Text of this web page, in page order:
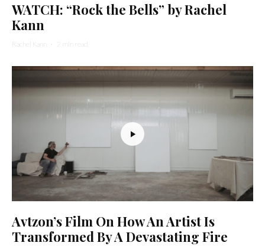
WATCH: “Rock the Bells” by Rachel
Kann
Rachel Kann · 2 min read
Avtzon’s Film On How An Artist Is
Transformed By A Devastating Fire